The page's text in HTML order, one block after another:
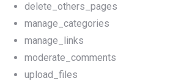
delete_others_pages
manage_categories
manage_links
moderate_comments
upload_files